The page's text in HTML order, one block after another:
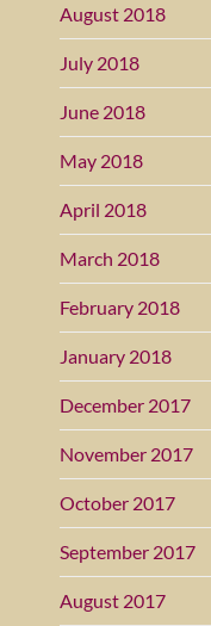
August 2018
July 2018
June 2018
May 2018
April 2018
March 2018
February 2018
January 2018
December 2017
November 2017
October 2017
September 2017
August 2017